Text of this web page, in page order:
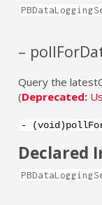
–
Query the
(Deprecated:
-
Declared